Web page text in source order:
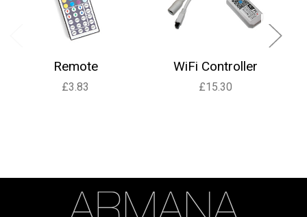
Remote
£3.83
WiFi Controller
£15.30